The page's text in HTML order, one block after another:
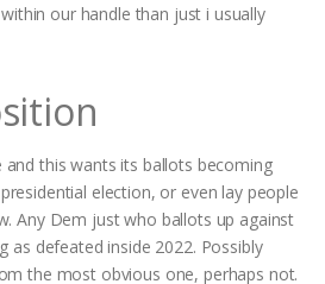
our handle than just i usually
this wants its ballots becoming
election, or even lay people
Any Dem just who ballots up against
as defeated inside 2022. Possibly
the most obvious one, perhaps not.